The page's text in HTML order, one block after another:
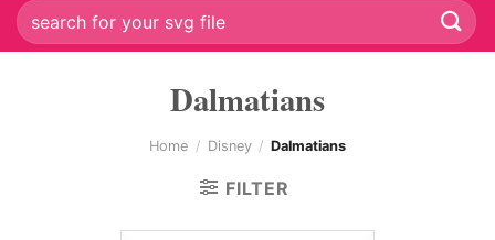
Search
for:
Dalmatians
Home / Disney / Dalmatians
FILTER